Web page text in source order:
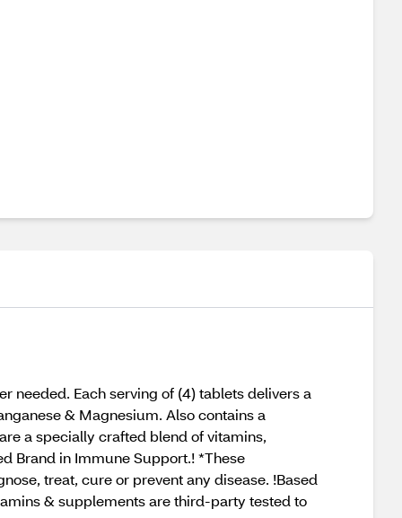
needed. Each serving of (4) tablets delivers a
& Magnesium. Also contains a
a specially crafted blend of vitamins,
Brand in Immune Support.! *These
treat, cure or prevent any disease. !Based
& supplements are third-party tested to